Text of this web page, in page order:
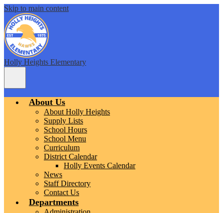
Skip to main content
Holly Heights Elementary
Menu
Toggle
About Us
About Holly Heights
Supply Lists
School Hours
School Menu
Curriculum
District Calendar
Holly Events Calendar
News
Staff Directory
Contact Us
Departments